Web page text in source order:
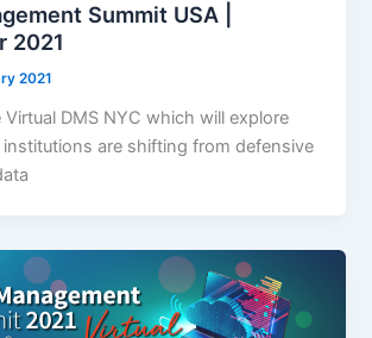
Summit USA |
2021
2021
DMS NYC which will explore
are shifting from defensive